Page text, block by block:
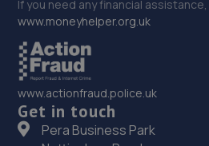
If you need any financial
www.moneyhelper.org.uk
www.actionfraud.police.uk
Get in touch
Pera Business Park